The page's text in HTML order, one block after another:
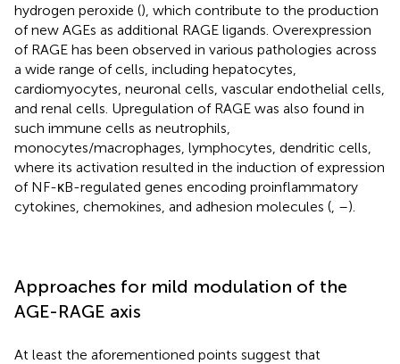
hydrogen peroxide (), which contribute to the production
of new AGEs as additional RAGE ligands. Overexpression
of RAGE has been observed in various pathologies across
a wide range of cells, including hepatocytes,
cardiomyocytes, neuronal cells, vascular endothelial cells,
and renal cells. Upregulation of RAGE was also found in
such immune cells as neutrophils,
monocytes/macrophages, lymphocytes, dendritic cells,
where its activation resulted in the induction of expression
of NF-κB-regulated genes encoding proinflammatory
cytokines, chemokines, and adhesion molecules ( –).
Approaches for mild modulation of the
AGE-RAGE axis
At least the aforementioned points suggest that